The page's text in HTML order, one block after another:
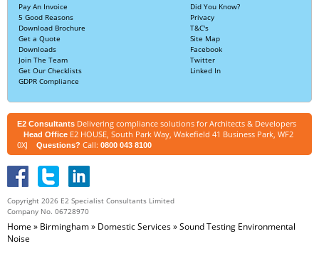
Pay An Invoice
5 Good Reasons
Download Brochure
Get a Quote
Downloads
Join The Team
Get Our Checklists
GDPR Compliance
Did You Know?
Privacy
T&C's
Site Map
Facebook
Twitter
Linked In
E2 Consultants Delivering compliance solutions for Architects & Developers
Head Office E2 HOUSE, South Park Way, Wakefield 41 Business Park, WF2
0XJ
Questions? Call: 0800 043 8100
Copyright 2026 E2 Specialist Consultants Limited
Company No. 06728970
Home » Birmingham» Domestic Services»Sound Testing Environmental
Noise